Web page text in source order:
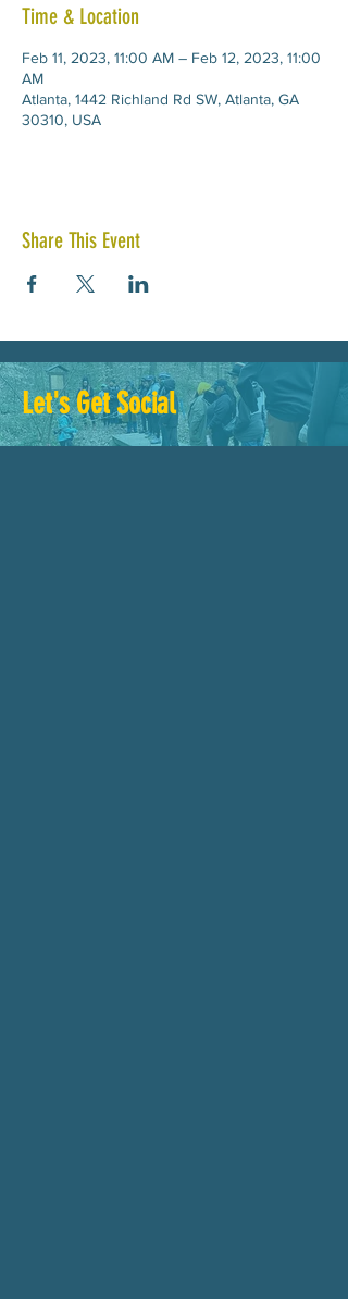
Time & Location
Feb 11, 2023, 11:00 AM – Feb 12, 2023, 11:00
AM
Atlanta, 1442 Richland Rd SW, Atlanta, GA
30310, USA
Share This Event
Let's Get Social